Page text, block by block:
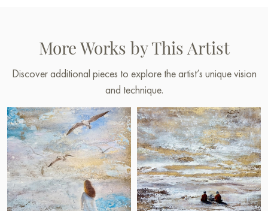
More Works by This Artist
Discover additional pieces to explore the artist’s unique vision
and technique.